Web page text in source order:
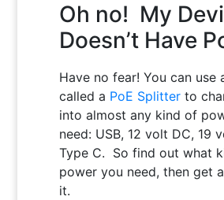
Oh no! My
Doesn’t Have
Have no fear! You can use
called a PoE Splitter to
into almost any kind of
need: USB, 12 volt DC, 19
Type C. So find out what
power you need, then get a
it.